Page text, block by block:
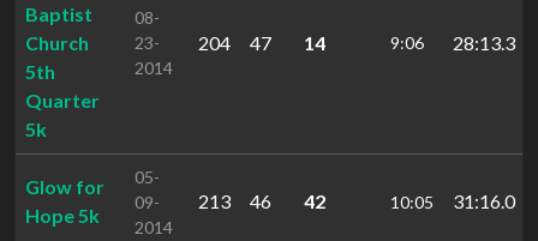
Baptist
Church
5th
Quarter
5k
08-
23-
2014
204 47 14 9:06 28:13.3
Glow for
Hope 5k
05-
09-
2014
213 46 42 10:05 31:16.0